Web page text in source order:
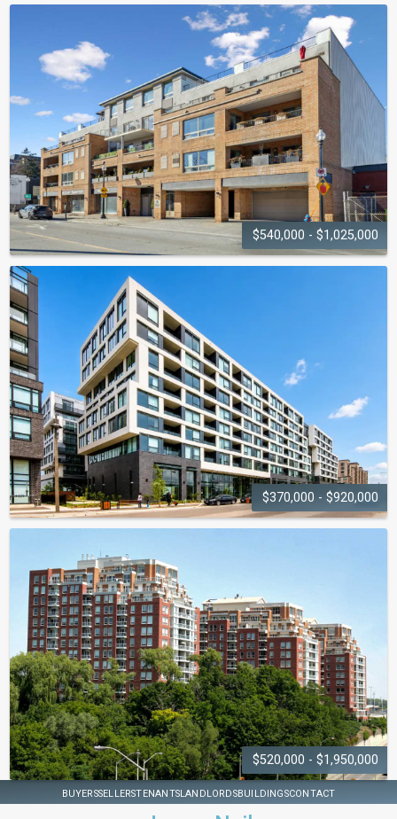
LIGHTHOUSE
2263 Marine Drive
$540,000 - $1,025,000
ROBINSON
TERRACE
151 Robinson Street
$370,000 - $920,000
2450 Old Bronte Road
$520,000 - $1,950,000
OAKRIDGE
BUYERSSELLERSTENANTSLANDLORDSBUILDINGSCONTACT